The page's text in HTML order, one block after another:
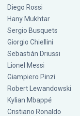
Diego Rossi
Hany Mukhtar
Sergio Busquets
Giorgio Chiellini
Sebastián Driussi
Lionel Messi
Giampiero Pinzi
Robert Lewandowski
Kylian Mbappé
Cristiano Ronaldo